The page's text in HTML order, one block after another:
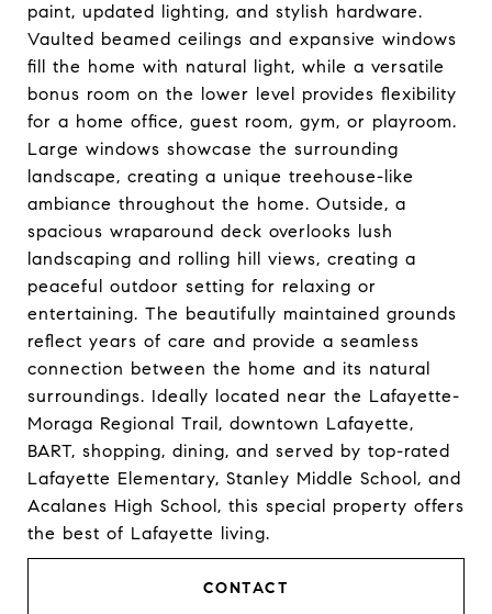
paint, updated lighting, and stylish hardware.
Vaulted beamed ceilings and expansive windows
fill the home with natural light, while a versatile
bonus room on the lower level provides flexibility
for a home office, guest room, gym, or playroom.
Large windows showcase the surrounding
landscape, creating a unique treehouse-like
ambiance throughout the home. Outside, a
spacious wraparound deck overlooks lush
landscaping and rolling hill views, creating a
peaceful outdoor setting for relaxing or
entertaining. The beautifully maintained grounds
reflect years of care and provide a seamless
connection between the home and its natural
surroundings. Ideally located near the Lafayette-
Moraga Regional Trail, downtown Lafayette,
BART, shopping, dining, and served by top-rated
Lafayette Elementary, Stanley Middle School, and
Acalanes High School, this special property offers
the best of Lafayette living.
CONTACT